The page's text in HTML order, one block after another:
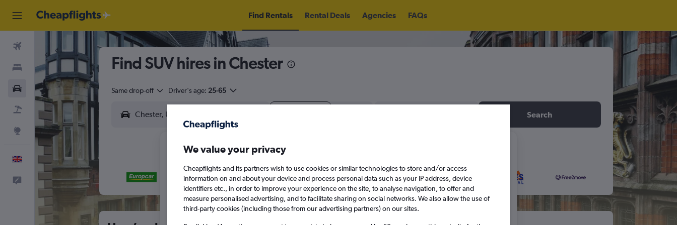
Find Rentals Rental Deals Agencies FAQs
Stays
Cars
Flight+Hotel
Explore
English
Feedback
Find SUV hires in Chester
Same drop-off Driver's age: 25-65
Search
We value your privacy
Cheapflights and its partners wish to use cookies or similar technologies to store and/or access
information on and about your device and process personal data such as your IP address, device
identifiers etc., in order to improve your experience on the site, to analyse navigation, to offer and
measure personalised advertising, and to facilitate sharing on social networks. We also allow the use of
third-party cookies (including those from our advertising partners) on our sites.
August 2026
M T W T F S S
1 2
M T W T F S
1 2